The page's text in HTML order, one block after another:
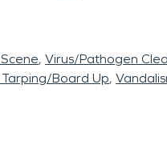
Virus/Pathogen
Board Up